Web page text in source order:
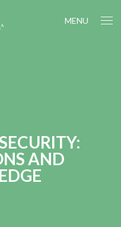
MENU
AND